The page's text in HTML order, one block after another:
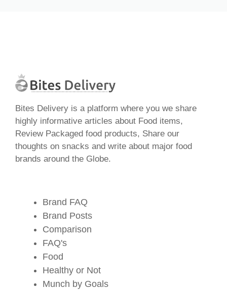
Bites Delivery is a platform where you we share
highly informative articles about Food items,
Review Packaged food products, Share our
thoughts on snacks and write about major food
brands around the Globe.
Brand FAQ
Brand Posts
Comparison
FAQ's
Food
Healthy or Not
Munch by Goals